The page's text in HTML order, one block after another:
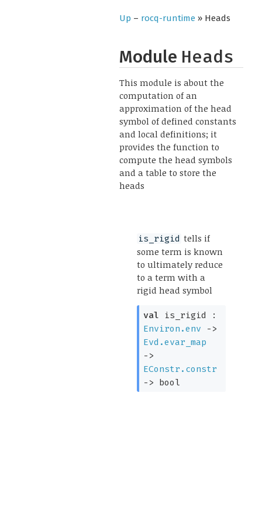
Up – rocq-runtime» Heads
Module Heads
This module is about the
computation of an
approximation of the head
symbol of defined constants
and local definitions; it
provides the function to
compute the head symbols
and a table to store the
heads
is_rigid tells if
some term is known
to ultimately reduce
to a term with a
rigid head symbol
val is_rigid :
Environ.env
->
Evd.evar_map
->
EConstr.constr
-> bool